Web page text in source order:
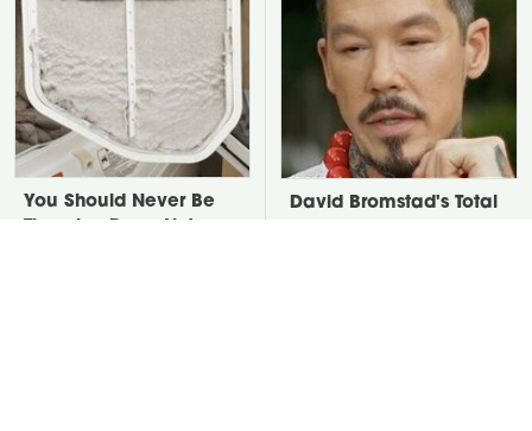
You Should Never Be
David Bromstad's Total